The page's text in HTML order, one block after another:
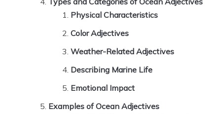
Physical Characteristics
Color Adjectives
Weather-Related Adjectives
Describing Marine Life
Emotional Impact
Examples of Ocean Adjectives